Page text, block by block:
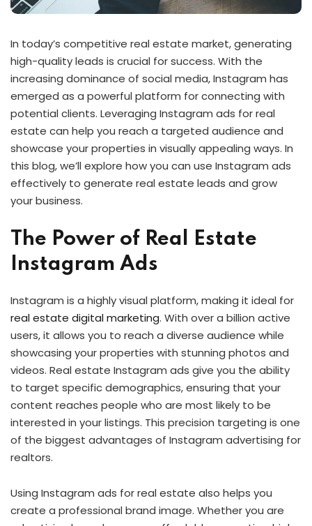
In today’s competitive real estate market, generating
high-quality leads is crucial for success. With the
increasing dominance of social media, Instagram has
emerged as a powerful platform for connecting with
potential clients. Leveraging Instagram ads for real
estate can help you reach a targeted audience and
showcase your properties in visually appealing ways. In
this blog, we’ll explore how you can use Instagram ads
effectively to generate real estate leads and grow
your business.
The Power of Real Estate
Instagram Ads
Instagram is a highly visual platform, making it ideal for
real estate digital marketing. With over a billion active
users, it allows you to reach a diverse audience while
showcasing your properties with stunning photos and
videos. Real estate Instagram ads give you the ability
to target specific demographics, ensuring that your
content reaches people who are most likely to be
interested in your listings. This precision targeting is one
of the biggest advantages of Instagram advertising for
realtors.
Using Instagram ads for real estate also helps you
create a professional brand image. Whether you are